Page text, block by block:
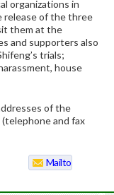
organizations in
release of the three
them at the
and supporters also
trials;
house
of the
and fax
Mailto